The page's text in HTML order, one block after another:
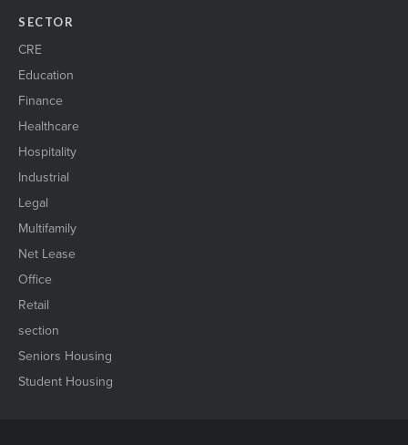
SECTOR
CRE
Education
Finance
Healthcare
Hospitality
Industrial
Legal
Multifamily
Net Lease
Office
Retail
section
Seniors Housing
Student Housing